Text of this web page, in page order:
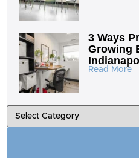
3 Ways
Growing
Read More